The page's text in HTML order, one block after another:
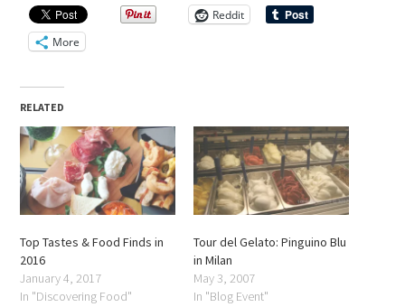
Reddit
More
RELATED
Top Tastes & Food Finds in
2016
January 4, 2017
In "Discovering Food"
Tour del Gelato: Pinguino Blu
in Milan
May 3, 2007
In "Blog Event"